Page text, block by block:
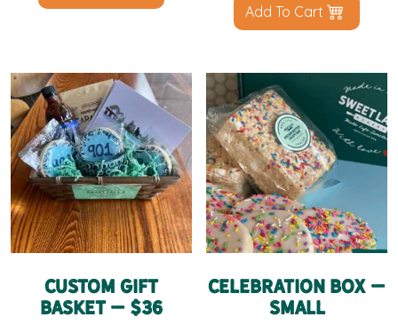
Add To Cart
Custom Gift
Basket – $36
Celebration Box –
Small